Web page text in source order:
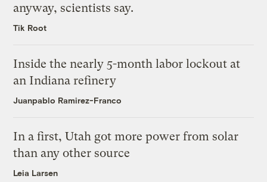
anyway, scientists say.
Tik Root
Inside the nearly 5-month labor lockout at
an Indiana refinery
Juanpablo Ramirez-Franco
In a first, Utah got more power from solar
than any other source
Leia Larsen